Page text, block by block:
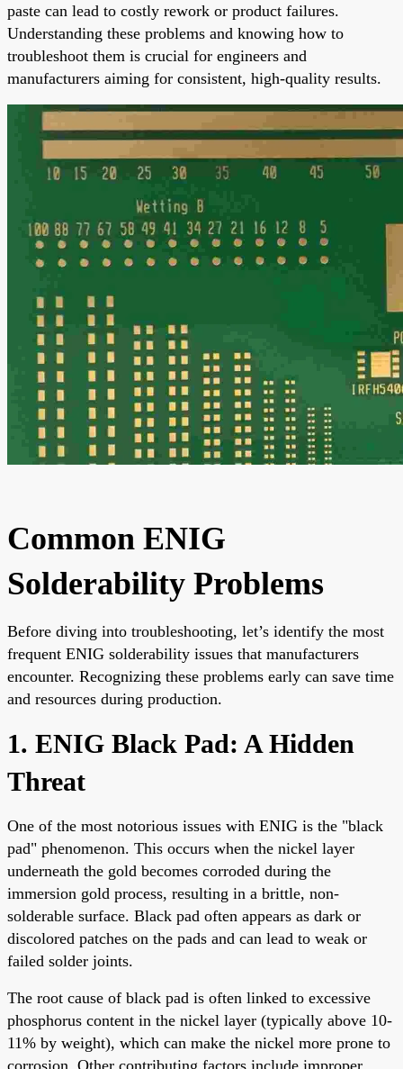
paste can lead to costly rework or product failures.
Understanding these problems and knowing how to
troubleshoot them is crucial for engineers and
manufacturers aiming for consistent, high-quality results.
Common ENIG
Solderability Problems
Before diving into troubleshooting, let’s identify the most
frequent ENIG solderability issues that manufacturers
encounter. Recognizing these problems early can save time
and resources during production.
1. ENIG Black Pad: A Hidden
Threat
One of the most notorious issues with ENIG is the "black
pad" phenomenon. This occurs when the nickel layer
underneath the gold becomes corroded during the
immersion gold process, resulting in a brittle, non-
solderable surface. Black pad often appears as dark or
discolored patches on the pads and can lead to weak or
failed solder joints.
The root cause of black pad is often linked to excessive
phosphorus content in the nickel layer (typically above 10-
11% by weight), which can make the nickel more prone to
corrosion. Other contributing factors include improper